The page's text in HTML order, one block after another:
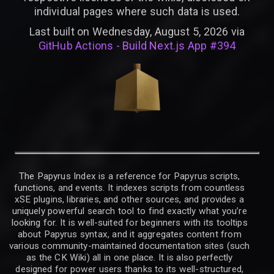
individual pages where such data is used.
Last built on Wednesday, August 5, 2026 via
GitHub Actions - Build Next.js App #394
The Papyrus Index is a reference for Papyrus scripts,
functions, and events. It indexes scripts from countless
xSE plugins, libraries, and other sources, and provides a
uniquely powerful search tool to find exactly what you’re
looking for. It is well-suited for beginners with its tooltips
about Papyrus syntax, and it aggregates content from
various community-maintained documentation sites (such
as the CK Wiki) all in one place. It is also perfectly
designed for power users thanks to its well-structured,